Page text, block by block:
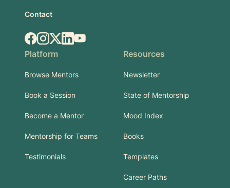
Contact
Facebook
Instagram
X.comLinkedIn
YouTube
Platform
Browse Mentors
Book a Session
Become a Mentor
Mentorship for Teams
Testimonials
Resources
Newsletter
State of Mentorship
Mood Index
Books
Templates
Career Paths